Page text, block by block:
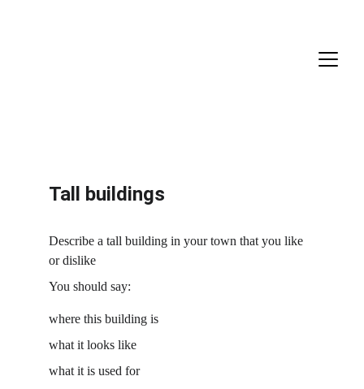
Tall buildings
Describe a tall building in your town that you like
or dislike
You should say:
where this building is
what it looks like
what it is used for